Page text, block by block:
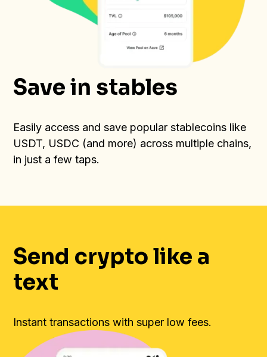
Save in stables
Easily access and save popular stablecoins like
USDT, USDC (and more) across multiple chains,
in just a few taps.
Send crypto like a
text
Instant transactions with super low fees.